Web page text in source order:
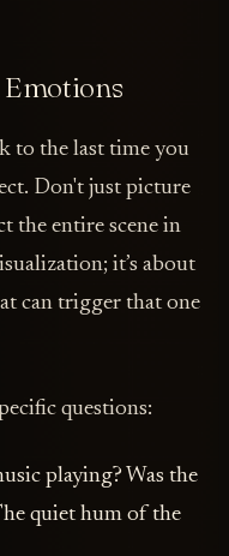
Emotions
to the last time you
Don't just picture
the entire scene in
it’s about
can trigger that one
questions:
playing? Was the
quiet hum of the